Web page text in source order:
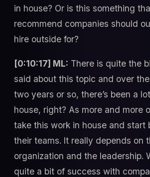
in house? Or is this something
recommend companies should
hire outside for?
[0:10:17] ML: There is quite the
said about this topic and over
two years or so, there’s been a
house, right? As more and more
take this work in house and start
their teams. It really depends on
organization and the leadership.
quite a bit of success with